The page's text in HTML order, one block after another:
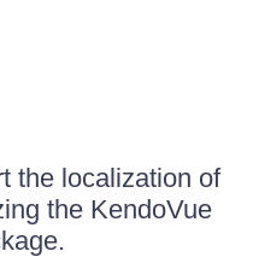
the localization of
the KendoVue